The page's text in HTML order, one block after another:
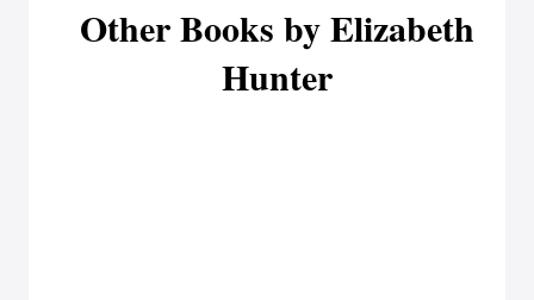
Other Books by Elizabeth
Hunter